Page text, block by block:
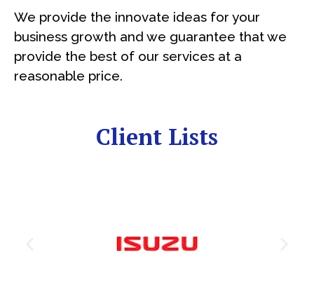
We provide the innovate ideas for your
business growth and we guarantee that we
provide the best of our services at a
reasonable price.
Client Lists